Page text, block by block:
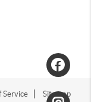
Service Sitemap